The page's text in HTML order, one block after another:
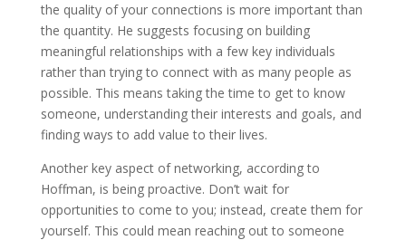
the quality of your connections is more important than
the quantity. He suggests focusing on building
meaningful relationships with a few key individuals
rather than trying to connect with as many people as
possible. This means taking the time to get to know
someone, understanding their interests and goals, and
finding ways to add value to their lives.
Another key aspect of networking, according to
Hoffman, is being proactive. Don’t wait for
opportunities to come to you; instead, create them for
yourself. This could mean reaching out to someone